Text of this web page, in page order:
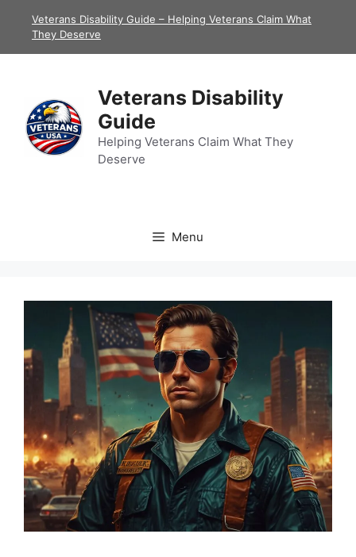
Veterans Disability Guide – Helping Veterans Claim What
They Deserve
Veterans Disability
Guide
Helping Veterans Claim What They
Deserve
Menu